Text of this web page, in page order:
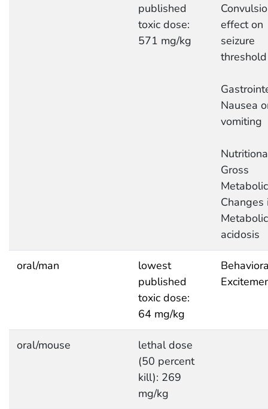
published
toxic dose:
571 mg/kg
effect on
seizure
threshold
Nausea
vomiting
Gross
Changes
Metabolic
acidosis
oral/man
lowest
published
toxic dose:
64 mg/kg
oral/mouse
lethal dose
(50 percent
kill): 269
mg/kg